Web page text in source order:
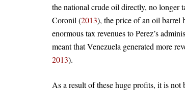
the national crude oil directly, no longer
Coronil (2013), the price of an oil barrel
enormous tax revenues to Perez’s
meant that Venezuela generated more
2013).
As a result of these huge profits, it is not